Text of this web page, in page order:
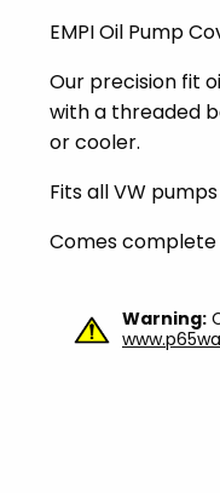
EMPI Oil Pump
Our precision fit
with a threaded
or cooler.
Fits all VW
Comes
Warning: